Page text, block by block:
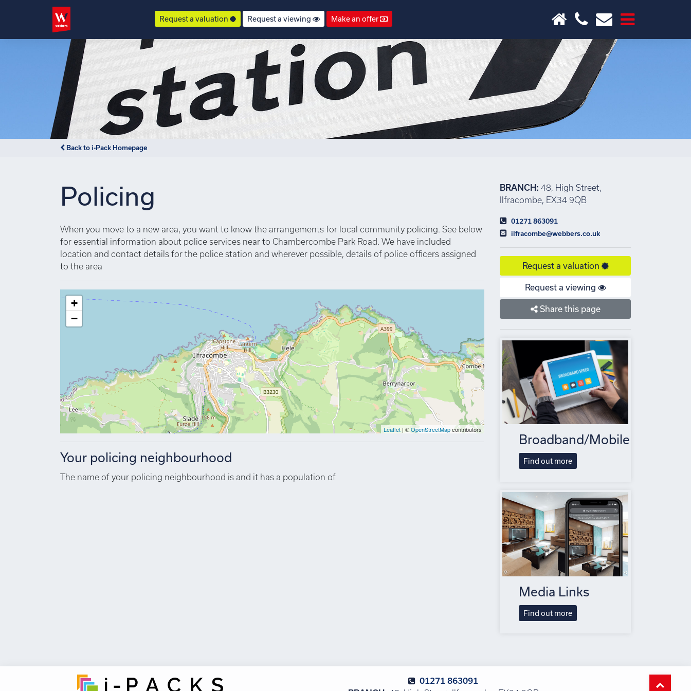
Request a valuation Request a viewing Make an offer
Back to i-Pack Homepage
Policing
When you move to a new area, you want to know the arrangements for local community policing. See below
for essential information about police services near to Chambercombe Park Road. We have included
location and contact details for the police station and wherever possible, details of police officers assigned
to the area
+
−
Leaflet | ©OpenStreetMapcontributors
Your policing neighbourhood
The name of your policing neighbourhood is and it has a population of
BRANCH: 48, High Street,
Ilfracombe, EX34 9QB
01271 863091
ilfracombe@webbers.co.uk
Request a valuation
Request a viewing
Share this page
Broadband/Mobile
Find out more
Media Links
Find out more
01271 863091